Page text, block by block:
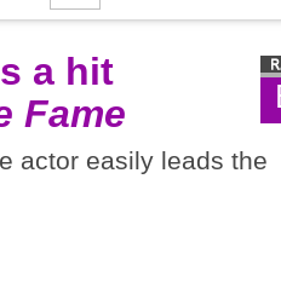
a hit
Fame
actor easily leads the